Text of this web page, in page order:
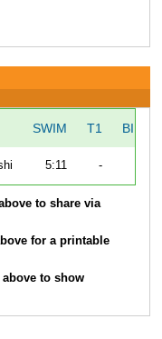
SWIM T1 BIKE
5:11 -
to share via
for a printable
to show